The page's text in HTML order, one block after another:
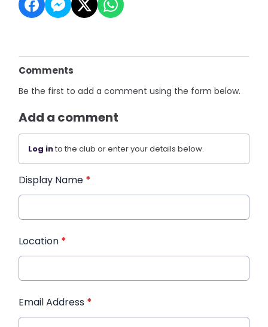
Comments
Be the first to add a comment using the form below.
Add a comment
Log into the club or enter your details below.
Display Name *
Location *
Email Address *